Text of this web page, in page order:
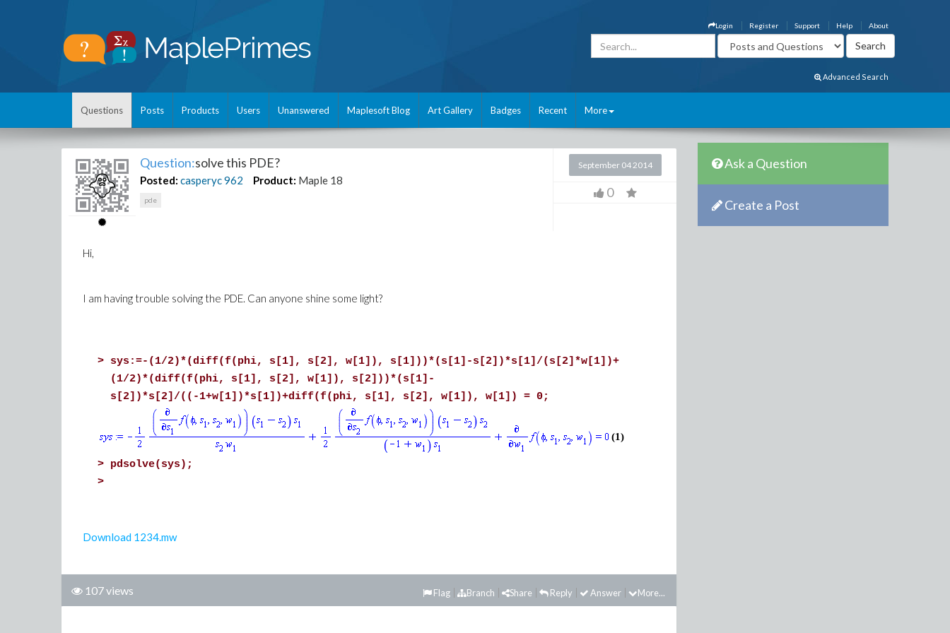
About
Help
Support
Register
Login
Advanced Search
Questions Posts Products Users Unanswered Maplesoft Blog Art Gallery Badges Recent More
Question:solve this PDE?
Posted: casperyc962 Product: Maple 18
pde
September 04 2014
0
Hi,
I am having trouble solving the PDE. Can anyone shine some light?
> sys:=-(1/2)*(diff(f(phi, s[1], s[2], w[1]), s[1]))*(s[1]-s[2])*s[1]/(s[2]*w[1])+
(1/2)*(diff(f(phi, s[1], s[2], w[1]), s[2]))*(s[1]-
s[2])*s[2]/((-1+w[1])*s[1])+diff(f(phi, s[1], s[2], w[1]), w[1]) = 0;
(1)
> pdsolve(sys);
>
Download 1234.mw
107 views More...
Answer
Reply
Share
Branch
Flag
Ask a Question
Create a Post